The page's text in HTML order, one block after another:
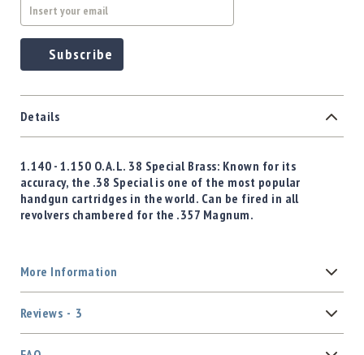
Subscribe
Details
1.140 - 1.150 O.A.L. 38 SpecialBrass: Known for its
accuracy, the .38 Special is one of the most popular
handgun cartridges in the world. Can be fired in all
revolvers chambered for the .357 Magnum.
More Information
Reviews 3